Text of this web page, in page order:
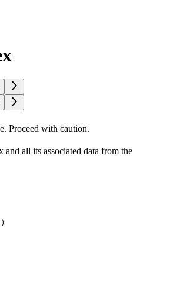
Proceed with caution.
and all its associated data from the